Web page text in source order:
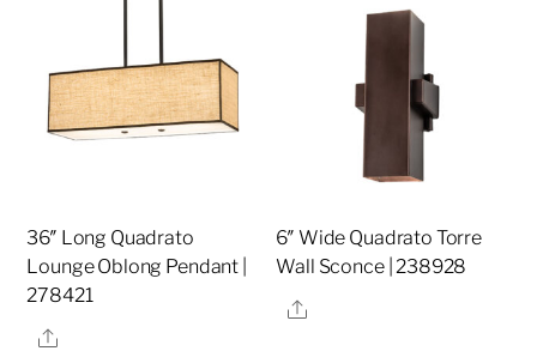
36″ Long Quadrato
Lounge Oblong Pendant |
278421
Share
6″ Wide Quadrato Torre
Wall Sconce | 238928
Share